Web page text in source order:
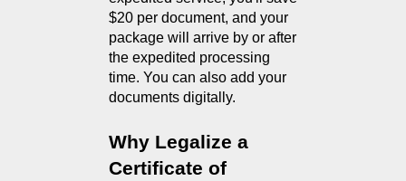
$20 per document, and your
package will arrive by or after
the expedited processing
time. You can also add your
documents digitally.
Why Legalize a
Certificate of